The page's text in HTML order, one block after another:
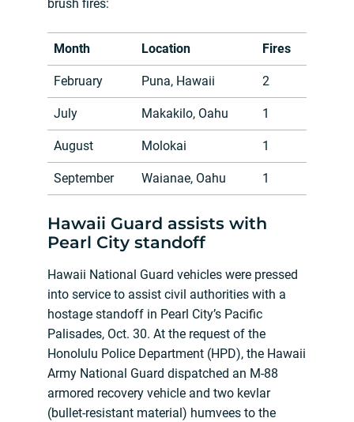
brush fires:
Month Location Fires
February Puna, Hawaii 2
July Makakilo, Oahu 1
August Molokai 1
September Waianae, Oahu 1
Hawaii Guard assists with
Pearl City standoff
Hawaii National Guard vehicles were pressed
into service to assist civil authorities with a
hostage standoff in Pearl City’s Pacific
Palisades, Oct. 30. At the request of the
Honolulu Police Department (HPD), the Hawaii
Army National Guard dispatched an M-88
armored recovery vehicle and two kevlar
(bullet-resistant material) humvees to the